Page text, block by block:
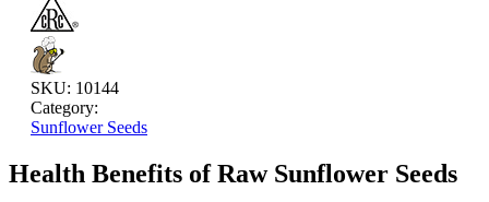
SKU: 10144
Category:
Sunflower Seeds
Health Benefits of Raw Sunflower Seeds